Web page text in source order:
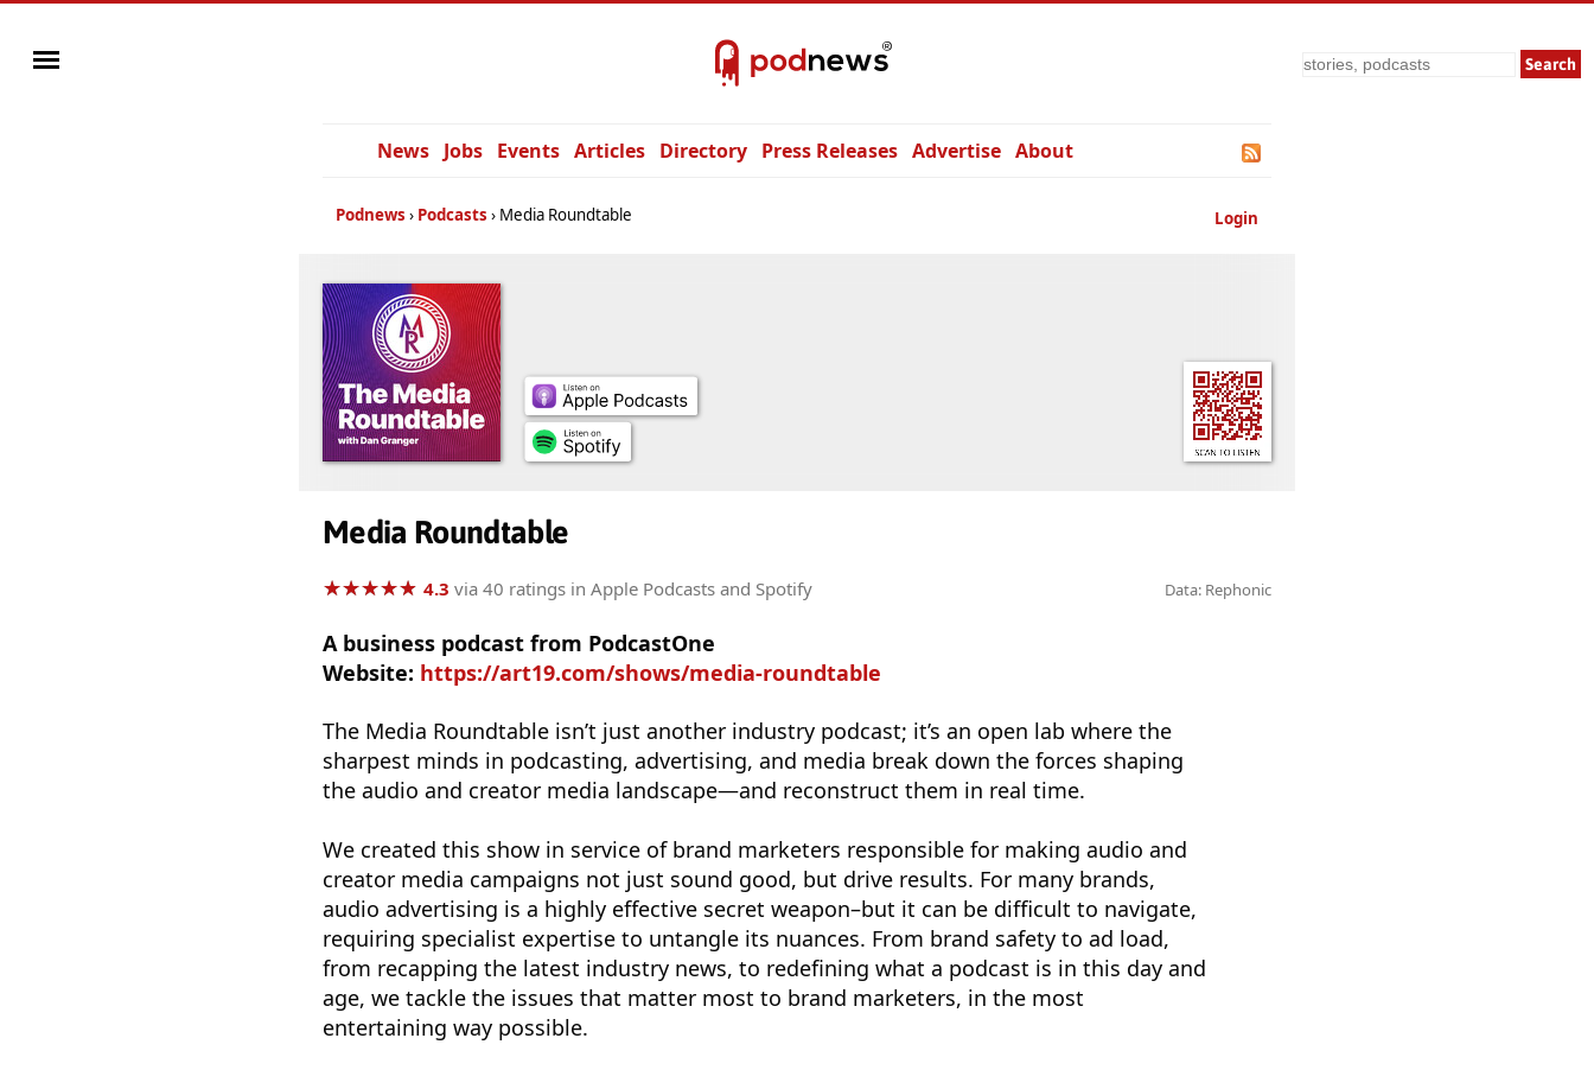
Search
News Jobs Events Articles Directory Press Releases Advertise About
Login
Podnews Podcasts Media Roundtable
Media Roundtable
★★★★★
★★★★★ 4.3 via 40 ratings in Apple Podcasts and Spotify Data: Rephonic
A business podcast from PodcastOne
Website: https://art19.com/shows/media-roundtable
The Media Roundtable isn’t just another industry podcast; it’s an open lab where the
sharpest minds in podcasting, advertising, and media break down the forces shaping
the audio and creator media landscape—and reconstruct them in real time.
We created this show in service of brand marketers responsible for making audio and
creator media campaigns not just sound good, but drive results. For many brands,
audio advertising is a highly effective secret weapon–but it can be difficult to navigate,
requiring specialist expertise to untangle its nuances. From brand safety to ad load,
from recapping the latest industry news, to redefining what a podcast is in this day and
age, we tackle the issues that matter most to brand marketers, in the most
entertaining way possible.